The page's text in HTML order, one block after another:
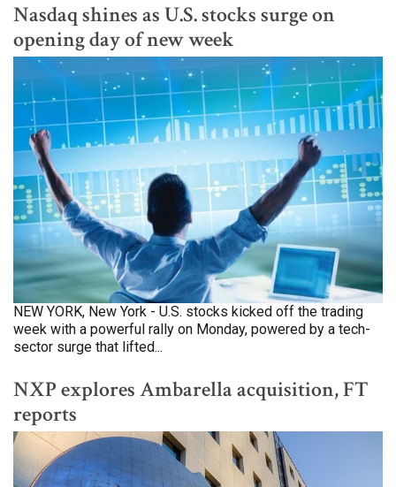
Nasdaq shines as U.S. stocks surge on
opening day of new week
NEW YORK, New York - U.S. stocks kicked off the trading
week with a powerful rally on Monday, powered by a tech-
sector surge that lifted...
NXP explores Ambarella acquisition, FT
reports